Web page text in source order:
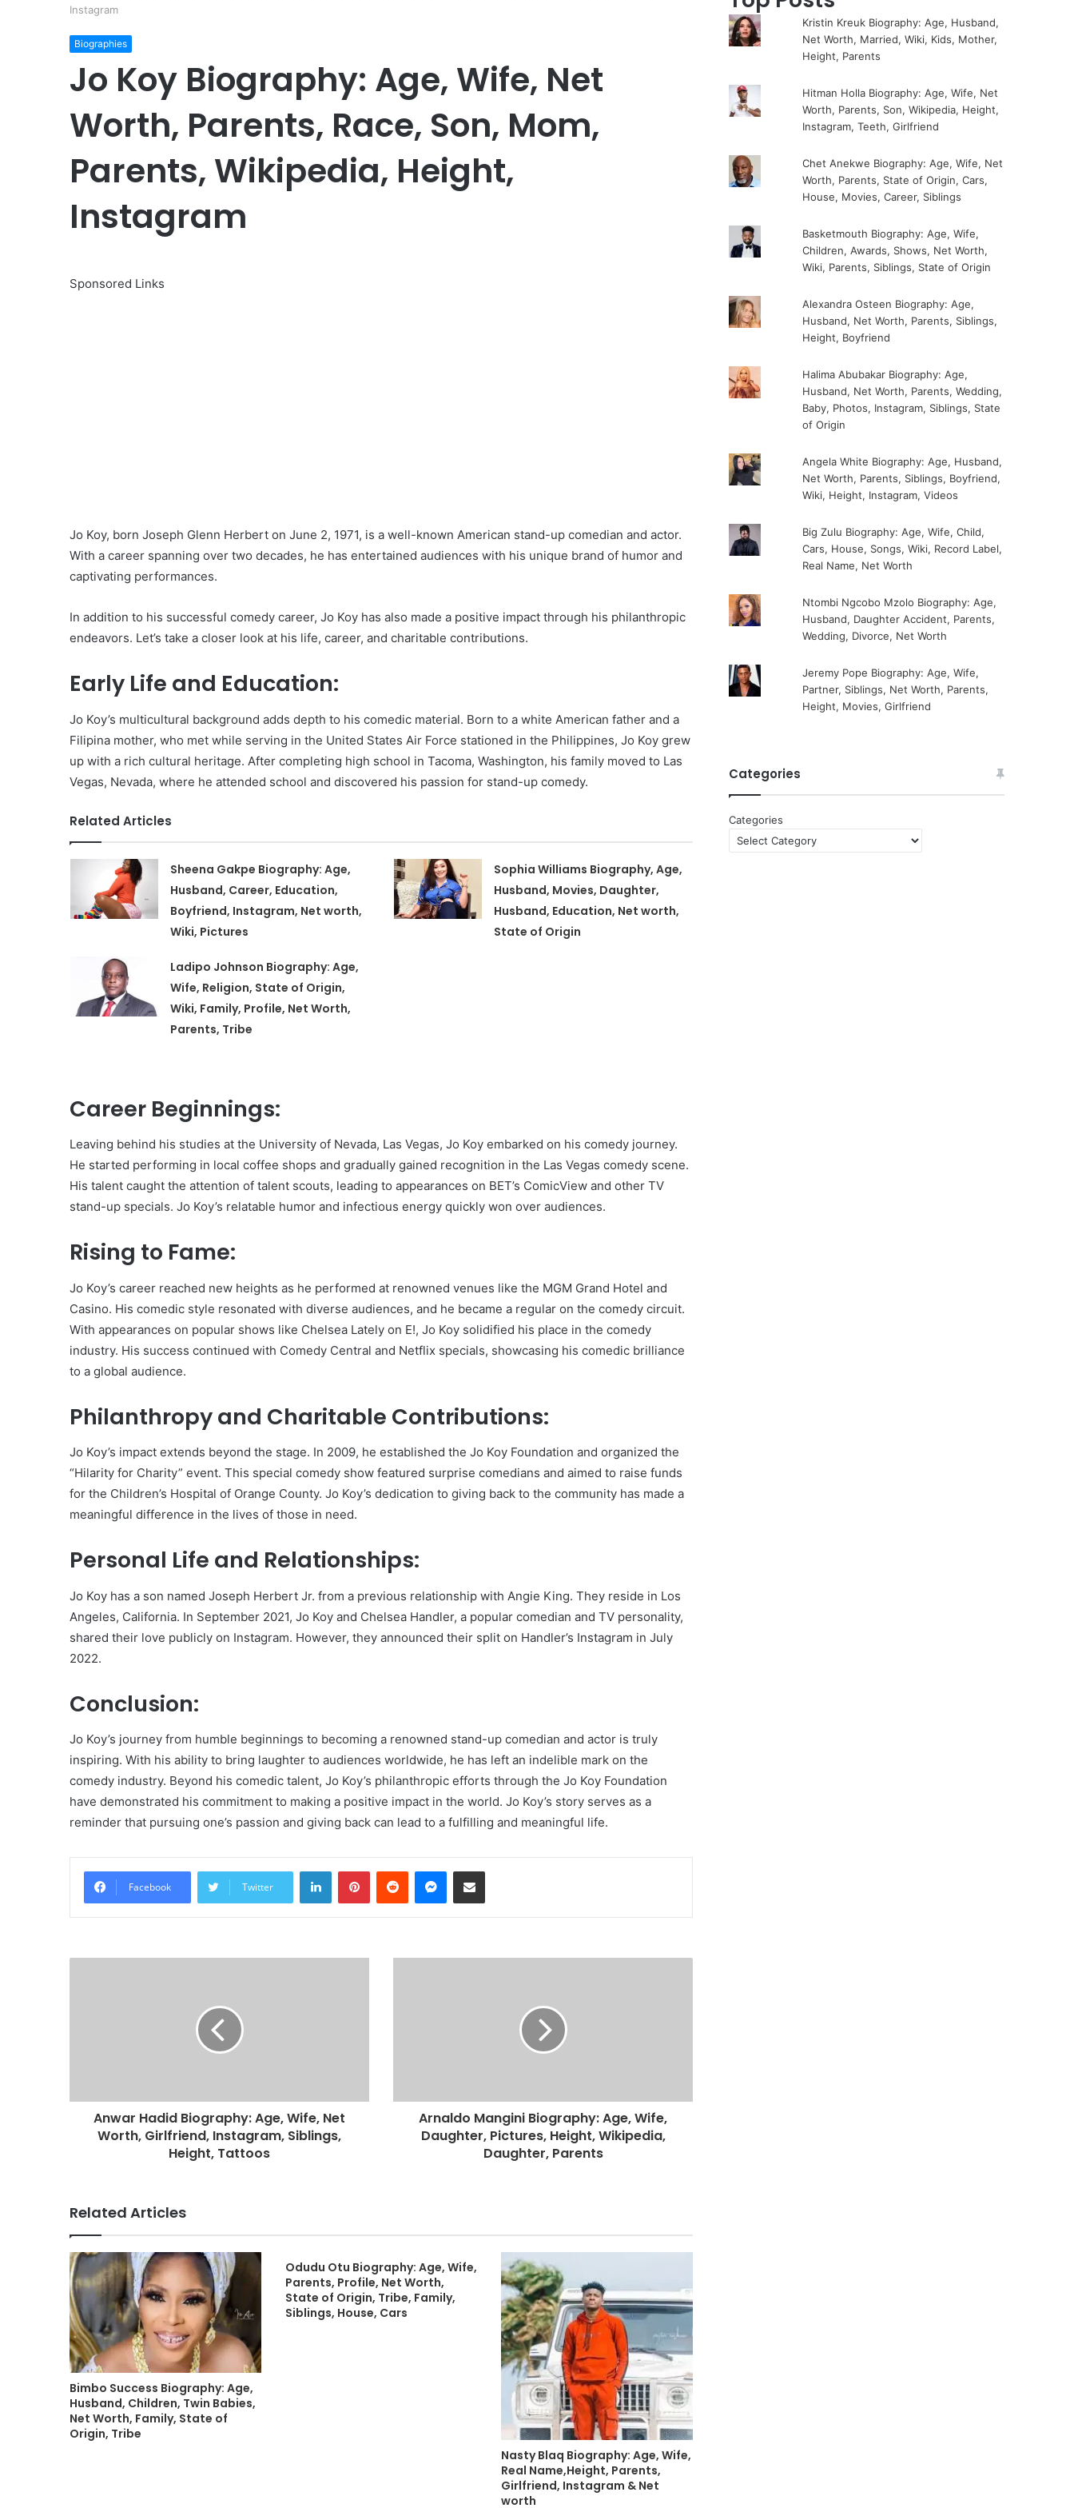
Instagram
Biographies
Jo Koy Biography: Age, Wife, Net
Worth, Parents, Race, Son, Mom,
Parents, Wikipedia, Height,
Instagram
Sponsored Links
Jo Koy, born Joseph Glenn Herbert on June 2, 1971, is a well-known American stand-up comedian and actor.
With a career spanning over two decades, he has entertained audiences with his unique brand of humor and
captivating performances.
In addition to his successful comedy career, Jo Koy has also made a positive impact through his philanthropic
endeavors. Let’s take a closer look at his life, career, and charitable contributions.
Early Life and Education:
Jo Koy’s multicultural background adds depth to his comedic material. Born to a white American father and a
Filipina mother, who met while serving in the United States Air Force stationed in the Philippines, Jo Koy grew
up with a rich cultural heritage. After completing high school in Tacoma, Washington, his family moved to Las
Vegas, Nevada, where he attended school and discovered his passion for stand-up comedy.
Related Articles
Sheena Gakpe Biography: Age,
Husband, Career, Education,
Boyfriend, Instagram, Net worth,
Wiki, Pictures
Sophia Williams Biography, Age,
Husband, Movies, Daughter,
Husband, Education, Net worth,
State of Origin
Ladipo Johnson Biography: Age,
Wife, Religion, State of Origin,
Wiki, Family, Profile, Net Worth,
Parents, Tribe
Career Beginnings:
Leaving behind his studies at the University of Nevada, Las Vegas, Jo Koy embarked on his comedy journey.
He started performing in local coffee shops and gradually gained recognition in the Las Vegas comedy scene.
His talent caught the attention of talent scouts, leading to appearances on BET’s ComicView and other TV
stand-up specials. Jo Koy’s relatable humor and infectious energy quickly won over audiences.
Rising to Fame:
Jo Koy’s career reached new heights as he performed at renowned venues like the MGM Grand Hotel and
Casino. His comedic style resonated with diverse audiences, and he became a regular on the comedy circuit.
With appearances on popular shows like Chelsea Lately on E!, Jo Koy solidified his place in the comedy
industry. His success continued with Comedy Central and Netflix specials, showcasing his comedic brilliance
to a global audience.
Philanthropy and Charitable Contributions:
Jo Koy’s impact extends beyond the stage. In 2009, he established the Jo Koy Foundation and organized the
“Hilarity for Charity” event. This special comedy show featured surprise comedians and aimed to raise funds
for the Children’s Hospital of Orange County. Jo Koy’s dedication to giving back to the community has made a
meaningful difference in the lives of those in need.
Personal Life and Relationships:
Jo Koy has a son named Joseph Herbert Jr. from a previous relationship with Angie King. They reside in Los
Angeles, California. In September 2021, Jo Koy and Chelsea Handler, a popular comedian and TV personality,
shared their love publicly on Instagram. However, they announced their split on Handler’s Instagram in July
2022.
Conclusion:
Jo Koy’s journey from humble beginnings to becoming a renowned stand-up comedian and actor is truly
inspiring. With his ability to bring laughter to audiences worldwide, he has left an indelible mark on the
comedy industry. Beyond his comedic talent, Jo Koy’s philanthropic efforts through the Jo Koy Foundation
have demonstrated his commitment to making a positive impact in the world. Jo Koy’s story serves as a
reminder that pursuing one’s passion and giving back can lead to a fulfilling and meaningful life.
Facebook Twitter
LinkedInPinterestReddit Messenger
Share via Email
Anwar Hadid Biography: Age, Wife, Net
Worth, Girlfriend, Instagram, Siblings,
Height, Tattoos
Arnaldo Mangini Biography: Age, Wife,
Daughter, Pictures, Height, Wikipedia,
Daughter, Parents
Related Articles
Bimbo Success Biography: Age,
Husband, Children, Twin Babies,
Net Worth, Family, State of
Origin, Tribe
Odudu Otu Biography: Age, Wife,
Parents, Profile, Net Worth,
State of Origin, Tribe, Family,
Siblings, House, Cars
Nasty Blaq Biography: Age, Wife,
Real Name,Height, Parents,
Girlfriend, Instagram & Net
worth
Kristin Kreuk Biography: Age, Husband,
Net Worth, Married, Wiki, Kids, Mother,
Height, Parents
Hitman Holla Biography: Age, Wife, Net
Worth, Parents, Son, Wikipedia, Height,
Instagram, Teeth, Girlfriend
Chet Anekwe Biography: Age, Wife, Net
Worth, Parents, State of Origin, Cars,
House, Movies, Career, Siblings
Basketmouth Biography: Age, Wife,
Children, Awards, Shows, Net Worth,
Wiki, Parents, Siblings, State of Origin
Alexandra Osteen Biography: Age,
Husband, Net Worth, Parents, Siblings,
Height, Boyfriend
Halima Abubakar Biography: Age,
Husband, Net Worth, Parents, Wedding,
Baby, Photos, Instagram, Siblings, State
of Origin
Angela White Biography: Age, Husband,
Net Worth, Parents, Siblings, Boyfriend,
Wiki, Height, Instagram, Videos
Big Zulu Biography: Age, Wife, Child,
Cars, House, Songs, Wiki, Record Label,
Real Name, Net Worth
Ntombi Ngcobo Mzolo Biography: Age,
Husband, Daughter Accident, Parents,
Wedding, Divorce, Net Worth
Jeremy Pope Biography: Age, Wife,
Partner, Siblings, Net Worth, Parents,
Height, Movies, Girlfriend
Categories
Categories